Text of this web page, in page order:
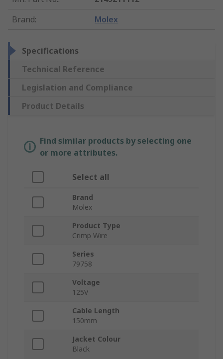
Brand: Molex
Specifications
Technical Reference
Legislation and Compliance
Product Details
Find similar products by selecting one
or more attributes.
Select all
Brand
Molex
Product Type
Crimp Wire
Series
79758
Voltage
125V
Cable Length
150mm
Jacket Colour
Black